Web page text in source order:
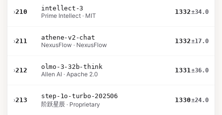
›210
intellect-3
Prime Intellect · MIT
1332±34.0
›211
athene-v2-chat
NexusFlow · NexusFlow
1332±17.0
›212
olmo-3-32b-think
Allen AI · Apache 2.0
1331±36.0
›213
step-1o-turbo-202506
阶跃星辰 · Proprietary
1330±24.0